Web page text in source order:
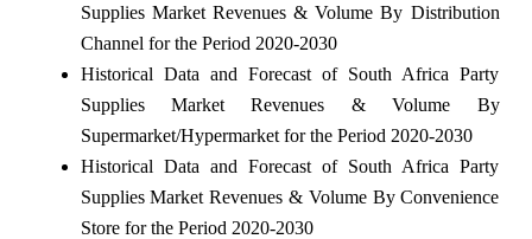
Supplies Market Revenues & Volume By Distribution
Channel for the Period 2020-2030
Historical Data and Forecast of South Africa Party
Supplies Market Revenues & Volume By
Supermarket/Hypermarket for the Period 2020-2030
Historical Data and Forecast of South Africa Party
Supplies Market Revenues & Volume By Convenience
Store for the Period 2020-2030